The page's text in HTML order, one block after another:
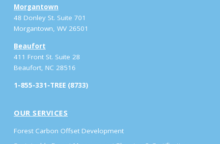
Morgantown
48 Donley St. Suite 701
Morgantown, WV 26501
Beaufort
411 Front St. Suite 28
Beaufort, NC 28516
1-855-331-TREE (8733)
OUR SERVICES
Forest Carbon Offset Development